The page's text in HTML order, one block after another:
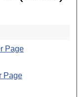
Page
Page